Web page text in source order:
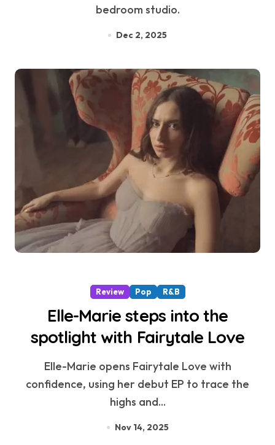
bedroom studio.
Dec 2, 2025
Review Pop R&B
Elle-Marie steps into the
spotlight with Fairytale Love
Elle-Marie opens Fairytale Love with
confidence, using her debut EP to trace the
highs and...
Nov 14, 2025